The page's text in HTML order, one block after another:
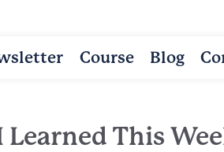
Course Blog
This